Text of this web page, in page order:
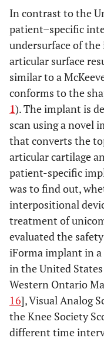
In contrast to the
patient–specific
undersurface of
articular surface
similar to a
conforms to the
1). The implant is
scan using a novel
that converts the
articular cartilage
patient-specific
was to find out,
interpositional
treatment of
evaluated the
iForma implant in
in the United
Western Ontario
16], Visual Analog
the Knee Society
different time